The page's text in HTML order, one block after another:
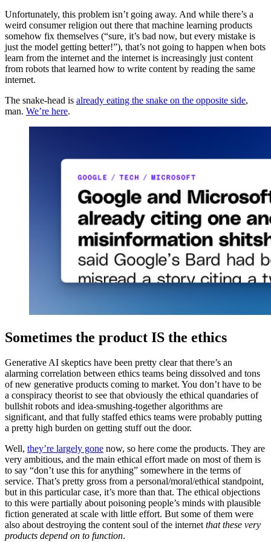
Unfortunately, this problem isn’t going away. And while there’s a
weird consumer religion out there that machine learning products
somehow fix themselves (“sure, it’s bad now, but every mistake is
just the model getting better!”), that’s not going to happen when bots
learn from the internet and the internet is increasingly just content
from robots that learned how to write content by reading the same
internet.
The snake-head is already eating the snake on the opposite side,
man. We’re here.
Sometimes the product IS the ethics
Generative AI skeptics have been pretty clear that there’s an
alarming correlation between ethics teams being dissolved and tons
of new generative products coming to market. You don’t have to be
a conspiracy theorist to see that obviously the ethical quandaries of
bullshit robots and idea-smushing-together algorithms are
significant, and that fully staffed ethics teams were probably putting
a pretty high burden on getting stuff out the door.
Well, they’re largely gone now, so here come the products. They are
very ambitious, and the main ethical effort made on most of them is
to say “don’t use this for anything” somewhere in the terms of
service. That’s pretty gross from a personal/moral/ethical standpoint,
but in this particular case, it’s more than that. The ethical objections
to this were partially about poisoning people’s minds with plausible
fiction generated at scale with little effort. But some of them were
also about destroying the content soul of the internetthat these very
products depend on to function.